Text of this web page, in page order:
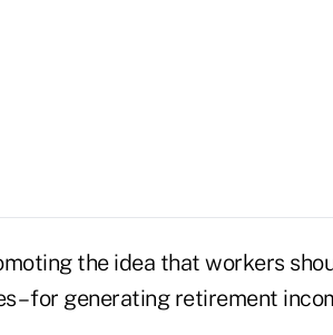
the idea that workers
– for generating retirement